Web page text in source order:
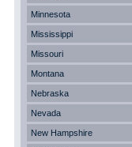
Minnesota
Mississippi
Missouri
Montana
Nebraska
Nevada
New Hampshire